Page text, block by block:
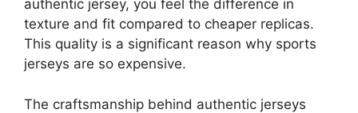
authentic jersey, you feel the difference in
texture and fit compared to cheaper replicas.
This quality is a significant reason why sports
jerseys are so expensive.
The craftsmanship behind authentic jerseys